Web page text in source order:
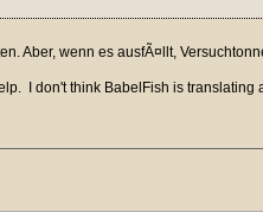
Aber, wenn es ausfÃ¤llt,
I don't think BabelFish is translating